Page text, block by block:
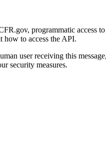
programmatic access
how to access the API.
user receiving this
security measures.